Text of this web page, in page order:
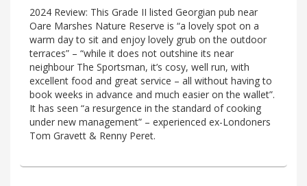
2024 Review: This Grade II listed Georgian pub near
Oare Marshes Nature Reserve is “a lovely spot on a
warm day to sit and enjoy lovely grub on the outdoor
terraces” – “while it does not outshine its near
neighbour The Sportsman, it’s cosy, well run, with
excellent food and great service – all without having to
book weeks in advance and much easier on the wallet”.
It has seen “a resurgence in the standard of cooking
under new management” – experienced ex-Londoners
Tom Gravett & Renny Peret.